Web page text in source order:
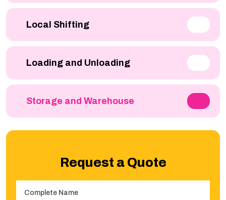
Local Shifting
Loading and Unloading
Storage and Warehouse
Request a Quote